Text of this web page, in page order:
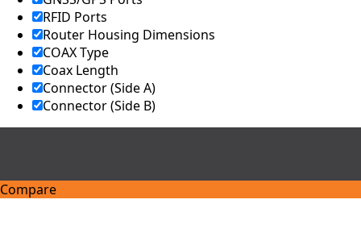
Uzbekista
n
Vanuatu
Vatican
City (Holy
See)
Venezuela
Vietnam
RFID Ports
Router Housing Dimensions
COAX Type
Coax Length
Connector (Side A)
Connector (Side B)
Compare